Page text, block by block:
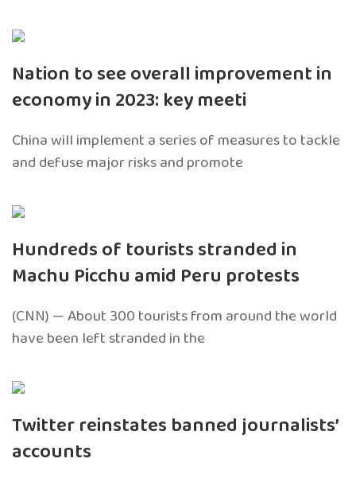
Nation to see overall improvement in
economy in 2023: key meeti
China will implement a series of measures to tackle
and defuse major risks and promote
Hundreds of tourists stranded in
Machu Picchu amid Peru protests
(CNN) — About 300 tourists from around the world
have been left stranded in the
Twitter reinstates banned journalists’
accounts